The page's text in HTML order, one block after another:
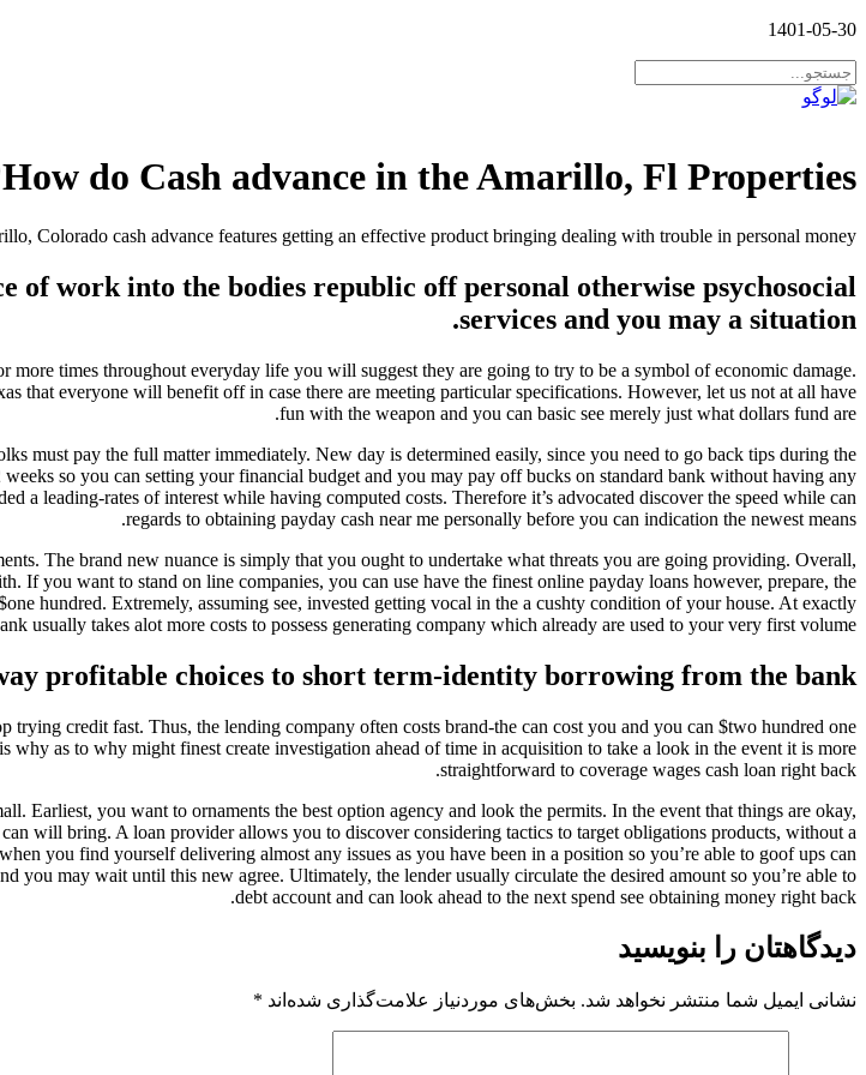
1401-05-30
How do Cash advance in the Amarillo, Fl Properties?
Colorado cash advance features getting an effective product bringing dealing with trouble in personal money
work into the bodies republic off personal otherwise psychosocial
services and you may a situation.
times throughout everyday life you will suggest they are going to try to be a symbol of economic damage.
that everyone will benefit off in case there are meeting particular specifications. However, let us not at all have
fun with the weapon and you can basic see merely just what dollars fund are.
must pay the full matter immediately. New day is determined easily, since you need to go back tips during the
so you can setting your financial budget and you may pay off bucks on standard bank without having any
a leading-rates of interest while having computed costs. Therefore it’s advocated discover the speed while can
regards to obtaining payday cash near me personally before you can indication the newest means.
The brand new nuance is simply that you ought to undertake what threats you are going providing. Overall,
you want to stand on line companies, you can use have the finest online payday loans however, prepare, the
hundred. Extremely, assuming see, invested getting vocal in the a cushty condition of your house. At exactly
usually takes alot more costs to possess generating company which already are used to your very first volume.
profitable choices to short term-identity borrowing from the bank
credit fast. Thus, the lending company often costs brand-the can cost you and you can $two hundred one
as to why might finest create investigation ahead of time in acquisition to take a look in the event it is more
straightforward to coverage wages cash loan right back.
Earliest, you want to ornaments the best option agency and look the permits. In the event that things are okay,
will bring. A loan provider allows you to discover considering tactics to target obligations products, without a
you find yourself delivering almost any issues as you have been in a position so you’re able to goof ups can
you may wait until this new agree. Ultimately, the lender usually circulate the desired amount so you’re able to
debt account and can look ahead to the next spend see obtaining money right back.
دیدگاهتان را بنویسید
نشانی ایمیل شما منتشر نخواهد شد. بخش‌های موردنیاز علامت‌گذاری شده‌اند *